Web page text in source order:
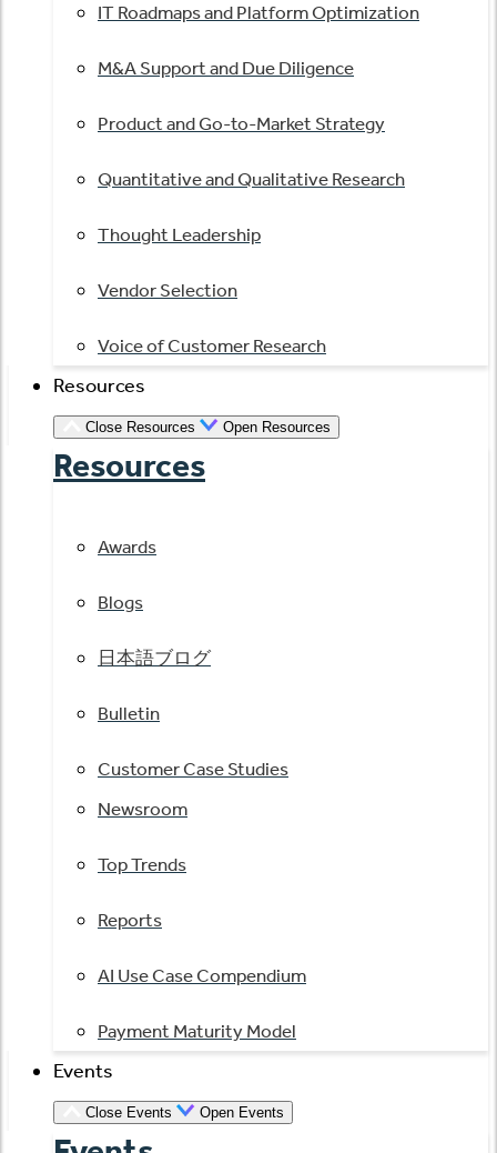
IT Roadmaps and Platform Optimization
M&A Support and Due Diligence
Product and Go-to-Market Strategy
Quantitative and Qualitative Research
Thought Leadership
Vendor Selection
Voice of Customer Research
Resources
Close Resources Open Resources
Resources
Awards
Blogs
日本語ブログ
Bulletin
Customer Case Studies
Newsroom
Top Trends
Reports
AI Use Case Compendium
Payment Maturity Model
Events
Close Events Open Events